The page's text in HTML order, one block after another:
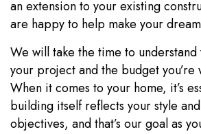
an extension to your existing
are happy to help make your
We will take the time to
your project and the budget you’re
When it comes to your home, it’s
building itself reflects your style
objectives, and that’s our goal as